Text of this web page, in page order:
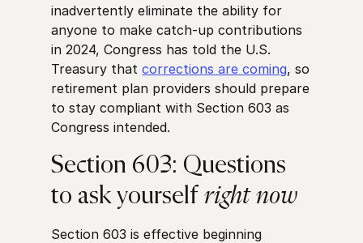
inadvertently eliminate the ability for
anyone to make catch-up contributions
in 2024, Congress has told the U.S.
Treasury thatcorrections are coming, so
retirement plan providers should prepare
to stay compliant with Section 603 as
Congress intended.
Section 603: Questions
to ask yourselfright now
Section 603 is effective beginning